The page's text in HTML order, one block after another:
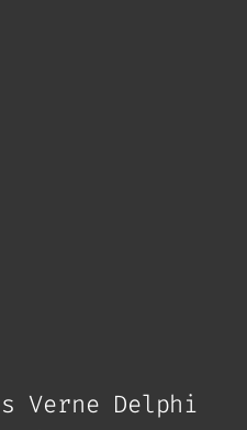
Verne Delphi